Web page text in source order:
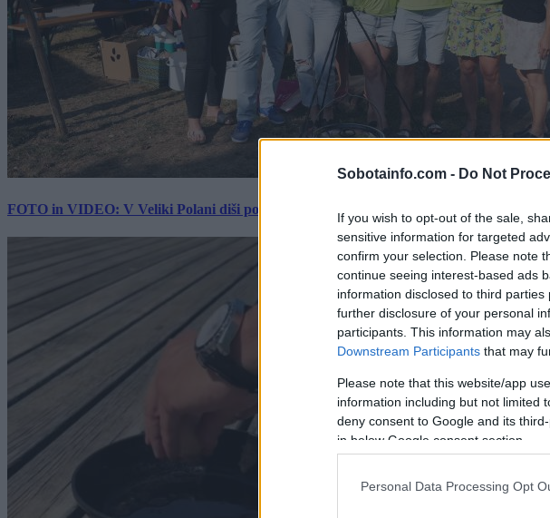
Sobotainfo.com - Do Not
If you wish to opt-out of the sale,
sensitive information for targeted
confirm your selection. Please note
continue seeing interest-based ads
information disclosed to third
further disclosure of your personal
participants. This information may
Downstream Participants that may
Please note that this website/app
information including but not limited
deny consent to Google and its
in below Google consent section.
Personal Data Processing Opt
FOTO in VIDEO: V Veliki Polani diši po bujti repi, ekipe se potegujejo za »zlato